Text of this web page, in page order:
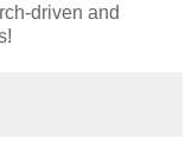
driven and